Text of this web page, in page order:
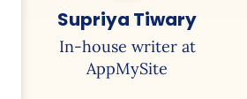
Supriya Tiwary
In-house writer at
AppMySite